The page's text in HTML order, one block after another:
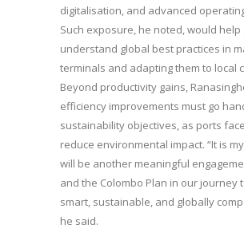
digitalisation, and advanced
Such exposure, he noted, would
understand global best practices in
terminals and adapting them to local
Beyond productivity gains,
efficiency improvements must go
sustainability objectives, as ports
reduce environmental impact. “It is
will be another meaningful
and the Colombo Plan in our journey
smart, sustainable, and globally
he said.